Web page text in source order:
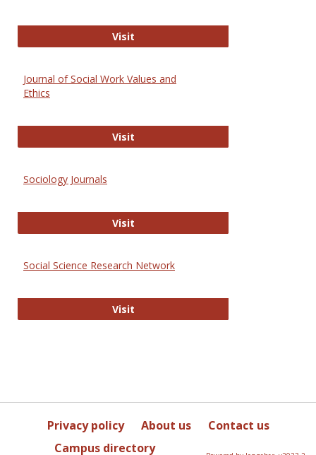
VisitInternational Journal of Social
Journal of Social Work Values and
Ethics
VisitJournal of Social Work Values and
Sociology Journals
VisitSociology Journals
Social Science Research Network
VisitSocial Science Research Network
Privacy policy About us
Contact us
Campus directory